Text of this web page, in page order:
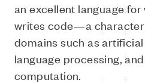
an excellent language
writes code—a
domains such as
language processing,
computation.